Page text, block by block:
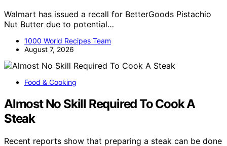
Walmart has issued a recall for BetterGoods Pistachio
Nut Butter due to potential…
1000 World Recipes Team
August 7, 2026
Food & Cooking
Almost No Skill Required To Cook A
Steak
Recent reports show that preparing a steak can be done